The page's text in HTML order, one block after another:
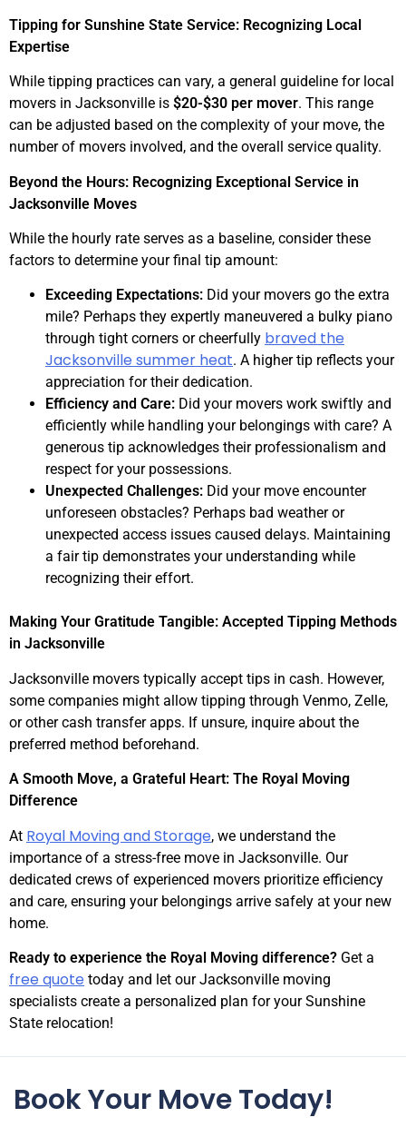
Tipping for Sunshine State Service: Recognizing Local
Expertise
While tipping practices can vary, a general guideline for local
movers in Jacksonville is $20-$30 per mover. This range
can be adjusted based on the complexity of your move, the
number of movers involved, and the overall service quality.
Beyond the Hours: Recognizing Exceptional Service in
Jacksonville Moves
While the hourly rate serves as a baseline, consider these
factors to determine your final tip amount:
Exceeding Expectations: Did your movers go the extra
mile? Perhaps they expertly maneuvered a bulky piano
through tight corners or cheerfully braved the
Jacksonville summer heat. A higher tip reflects your
appreciation for their dedication.
Efficiency and Care: Did your movers work swiftly and
efficiently while handling your belongings with care? A
generous tip acknowledges their professionalism and
respect for your possessions.
Unexpected Challenges: Did your move encounter
unforeseen obstacles? Perhaps bad weather or
unexpected access issues caused delays. Maintaining
a fair tip demonstrates your understanding while
recognizing their effort.
Making Your Gratitude Tangible: Accepted Tipping Methods
in Jacksonville
Jacksonville movers typically accept tips in cash. However,
some companies might allow tipping through Venmo, Zelle,
or other cash transfer apps. If unsure, inquire about the
preferred method beforehand.
A Smooth Move, a Grateful Heart: The Royal Moving
Difference
At Royal Moving and Storage, we understand the
importance of a stress-free move in Jacksonville. Our
dedicated crews of experienced movers prioritize efficiency
and care, ensuring your belongings arrive safely at your new
home.
Ready to experience the Royal Moving difference? Get a
free quote today and let our Jacksonville moving
specialists create a personalized plan for your Sunshine
State relocation!
Book Your Move Today!